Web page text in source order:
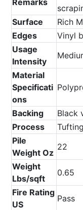
Surface
Rich
Edges
Vinyl
Usage
Intensity
Material
Specificati
ons
Backing
Black
Process
Tufting
Pile
Weight Oz
22
Weight
Lbs/sqft
0.65
Fire Rating
US
Pass